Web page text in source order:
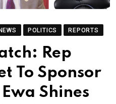
POLITICS REPORTS
Rep
To Sponsor
Shines